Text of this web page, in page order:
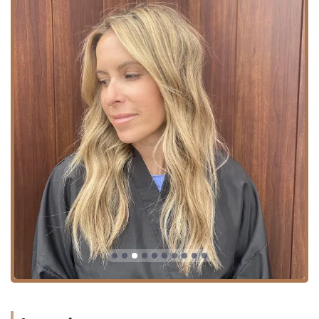
Services Offered
The service offerings at China Dukes are highly
specialized, focusing on advanced techniques in color,
extensions, and overall hair health, making her a trusted
resource for sophisticated and complex hair needs in the
Chicago area.
Extension Artistry and Hair Restoration:
**Healthy Hair Extensions:** China is an absolute
expert, specializing in various flawless application
methods, including Cinderella Hair Fusion,
Cinderella Hair Link, Full Sew-In, Braidless Sew In,
Tape Extensions, Keratin Bonds, and I Tips.
Custom **Partial Wigs:** Offered to bridge the
gap for clients dealing with more aggressive hair
loss due to autoimmune disease, genetics, or
medical treatments.
**Hair regrowth** consultations and treatments,